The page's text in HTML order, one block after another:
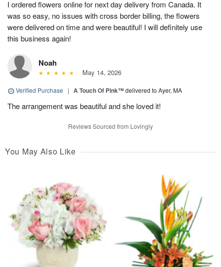
I ordered flowers online for next day delivery from Canada. It
was so easy, no issues with cross border billing, the flowers
were delivered on time and were beautiful! I will definitely use
this business again!
Noah
May 14, 2026
Verified Purchase | A Touch Of Pink™delivered to Ayer, MA
The arrangement was beautiful and she loved it!
Reviews Sourced from Lovingly
You May Also Like